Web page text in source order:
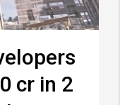
cr in 2